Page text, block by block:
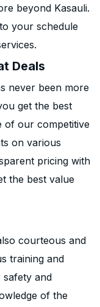
beyond Kasauli.
your schedule
Deals
never been more
get the best
of our competitive
on various
pricing with
the best value
courteous and
training and
and
of the